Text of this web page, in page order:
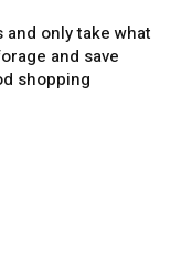
only take what
and save
shopping